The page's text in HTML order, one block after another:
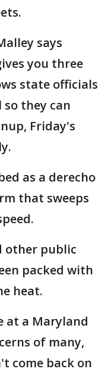
says
you three
state officials
they can
Friday's
as a derecho
that sweeps
other public
packed with
heat.
at a Maryland
of many,
come back on